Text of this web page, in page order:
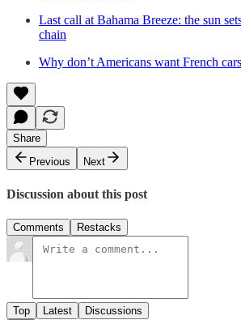
Last call at Bahama Breeze: the sun
chain
Why don’t Americans want French
Share
Previous
Next
Discussion about this post
Comments Restacks
Top Latest Discussions